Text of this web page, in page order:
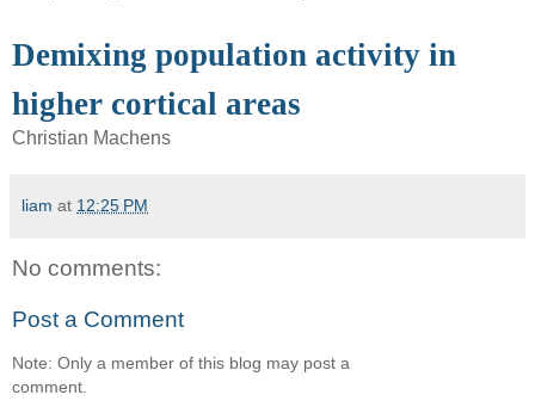
Demixing population activity in
higher cortical areas
Christian Machens
liam at 12:25 PM
No comments:
Post a Comment
Note: Only a member of this blog may post a
comment.